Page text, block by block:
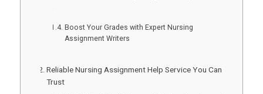
Boost Your Grades with Expert Nursing
Assignment Writers
Reliable Nursing Assignment Help Service You Can
Trust